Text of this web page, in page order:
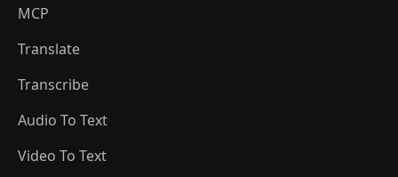
MCP
Translate
Transcribe
Audio To Text
Video To Text